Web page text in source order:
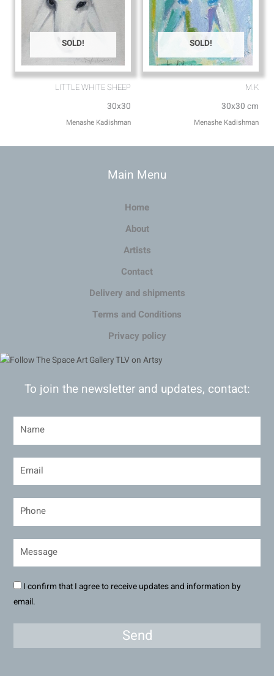
SOLD!
LITTLE WHITE SHEEP
30x30
Menashe Kadishman
SOLD!
M.K
30x30 cm
Menashe Kadishman
Main Menu
Home
About
Artists
Contact
Delivery and shipments
Terms and Conditions
Privacy policy
To join the newsletter and updates, contact:
I confirm that I agree to receive updates and information by
email.
Send